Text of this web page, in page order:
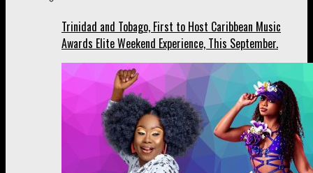
Trinidad and Tobago, First to Host Caribbean Music
Awards Elite Weekend Experience, This September.